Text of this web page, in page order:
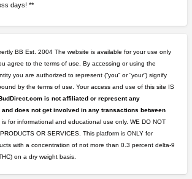
days! **
BB Est. 2004 The website is available for your use only
agree to the terms of use. By accessing or using the
you are authorized to represent (“you” or “your”) signify
by the terms of use. Your access and use of this site IS
is not affiliated or represent any
does not get involved in any transactions between
for informational and educational use only. WE DO NOT
OR SERVICES. This platform is ONLY for
with a concentration of not more than 0.3 percent delta-9
on a dry weight basis.